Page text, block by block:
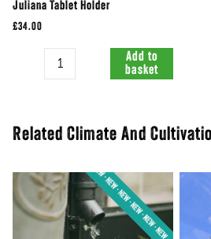
Juliana Tablet Holder
£34.00
Quantity
Add to
basket
Related Climate And